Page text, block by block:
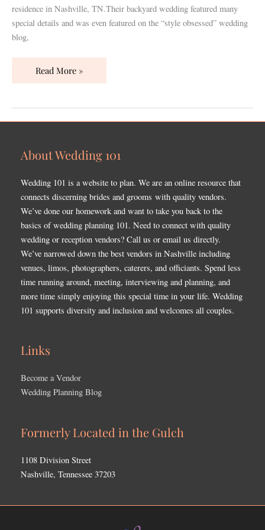
residence in Nashville, TN.Their backyard wedding featured many
special details and was even featured on the “style obsessed” wedding
blog,
Read More »
About Wedding 101
Wedding 101 is a website to plan. We are an online resource that
connects discerning brides and grooms with quality vendors.
We’ve done our homework and want to take you back to the
basics of wedding planning 101. Need to connect with quality
wedding or reception vendors? Call us or email us directly.
We’ve narrowed down the best vendors in Nashville including
venues, limos, photographers, caterers, and officiants. Spend less
time running around, meeting, interviewing and planning, and
more time simply enjoying this special time in your life. Wedding
101 supports diversity and inclusion and welcomes all couples.
Links
Become a Vendor
Wedding Planning Blog
Formerly Located in the Gulch
1108 Division Street
Nashville, Tennessee 37203